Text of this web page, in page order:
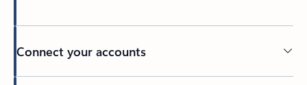
Connect your accounts